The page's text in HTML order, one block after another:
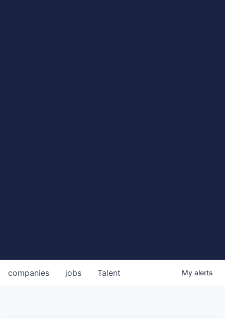
jobs
companies Talent My alerts